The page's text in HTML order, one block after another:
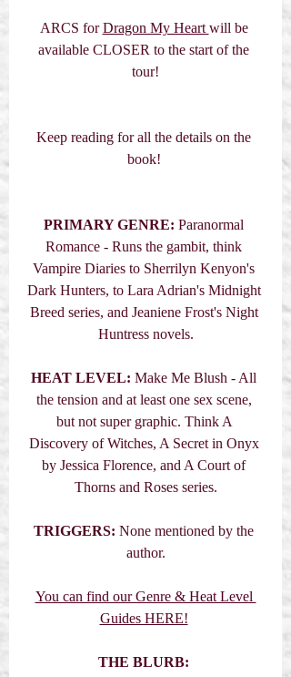
ARCS for Dragon My Heart will be
available CLOSER to the start of the
tour!
Keep reading for all the details on the
book!
PRIMARY GENRE: Paranormal
Romance - Runs the gambit, think
Vampire Diaries to Sherrilyn Kenyon's
Dark Hunters, to Lara Adrian's Midnight
Breed series, and Jeaniene Frost's Night
Huntress novels.
HEAT LEVEL: Make Me Blush - All
the tension and at least one sex scene,
but not super graphic. Think A
Discovery of Witches, A Secret in Onyx
by Jessica Florence, and A Court of
Thorns and Roses series.
TRIGGERS: None mentioned by the
author.
You can find our Genre & Heat Level
Guides HERE!
THE BLURB: